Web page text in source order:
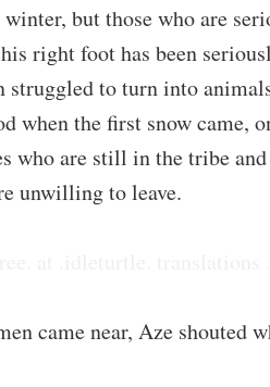
but those who are
right foot has been
struggled to turn into
when the first snow came,
who are still in the tribe
unwilling to leave.
came near, Aze shouted